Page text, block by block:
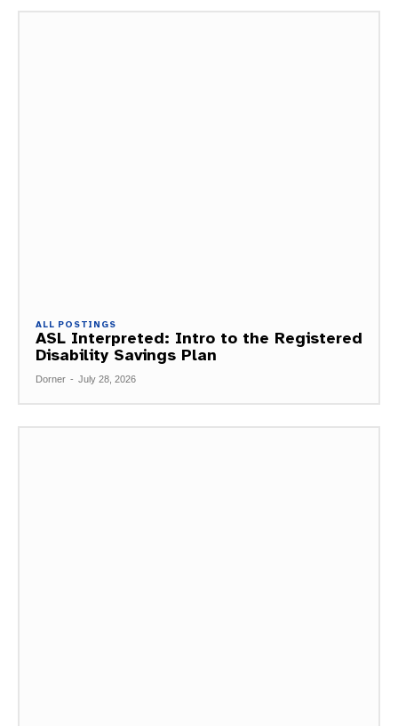
ALL POSTINGS
ASL Interpreted: Intro to the Registered
Disability Savings Plan
Dorner - July 28, 2026